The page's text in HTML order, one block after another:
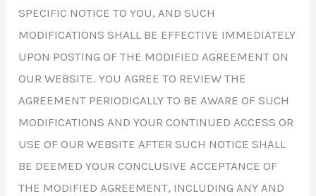
SPECIFIC NOTICE TO YOU, AND SUCH
MODIFICATIONS SHALL BE EFFECTIVE IMMEDIATELY
UPON POSTING OF THE MODIFIED AGREEMENT ON
OUR WEBSITE. YOU AGREE TO REVIEW THE
AGREEMENT PERIODICALLY TO BE AWARE OF SUCH
MODIFICATIONS AND YOUR CONTINUED ACCESS OR
USE OF OUR WEBSITE AFTER SUCH NOTICE SHALL
BE DEEMED YOUR CONCLUSIVE ACCEPTANCE OF
THE MODIFIED AGREEMENT, INCLUDING ANY AND